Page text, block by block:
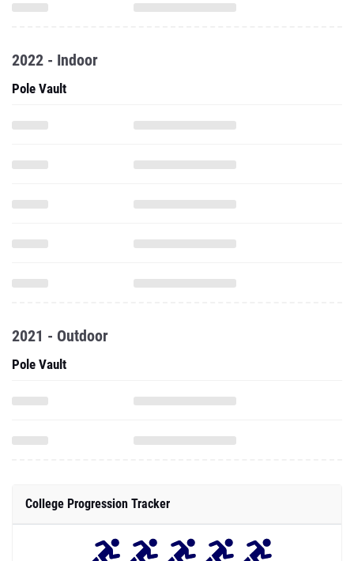
2022 - Indoor
Pole Vault
2021 - Outdoor
Pole Vault
College Progression Tracker